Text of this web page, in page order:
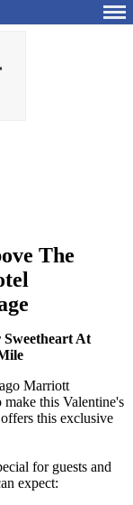
The
At
Marriott
this Valentine's
this exclusive
for guests and
expect: